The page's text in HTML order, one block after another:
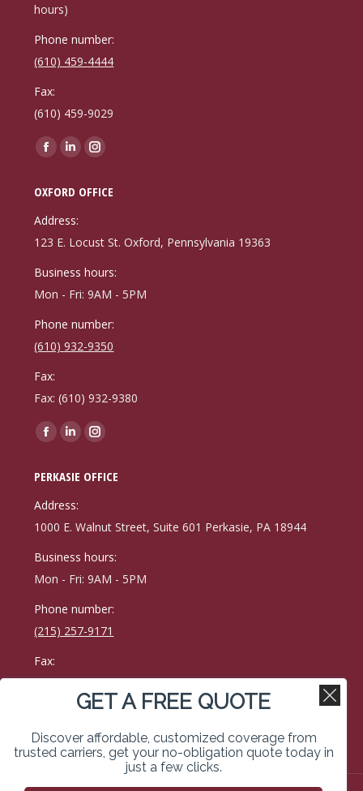
hours)
Phone number:
(610) 459-4444
Fax:
(610) 459-9029
Find us on:
Facebook
opens
in
new
Linkedin
opens
in
new
Instagram
opens
new
OXFORD OFFICE
Address:
123 E. Locust St. Oxford, Pennsylvania 19363
Business hours:
Mon - Fri: 9AM - 5PM
Phone number:
(610) 932-9350
Fax:
Fax: (610) 932-9380
Find us on:
Facebook
opens
in
new
Linkedin
opens
in
new
Instagram
opens
new
PERKASIE OFFICE
Address:
1000 E. Walnut Street, Suite 601 Perkasie, PA 18944
Business hours:
Mon - Fri: 9AM - 5PM
Phone number:
(215) 257-9171
Fax:
215-257-0400
Find us on:
pagepagepage
opens
GET A FREE QUOTE
Discover affordable, customized coverage from
trusted carriers, get your no-obligation quote today in
just a few clicks.